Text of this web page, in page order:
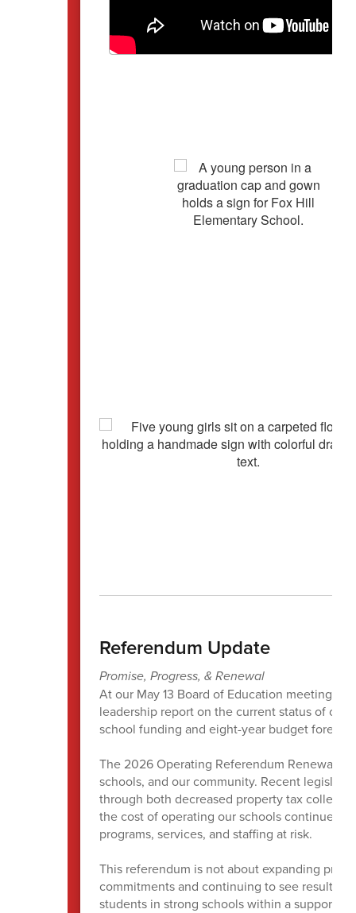
Referendum Update
Promise, Progress, & Renewal
At our May 13 Board of Education meeting,
leadership report on the current status of
school funding and eight-year budget
The 2026 Operating Referendum Renewal
schools, and our community. Recent
through both decreased property tax
the cost of operating our schools continues
programs, services, and staffing at risk.
This referendum is not about expanding
commitments and continuing to see results
students in strong schools within a